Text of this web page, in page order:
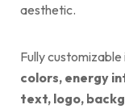
aesthetic.
Fully
colors, energy
text, logo,